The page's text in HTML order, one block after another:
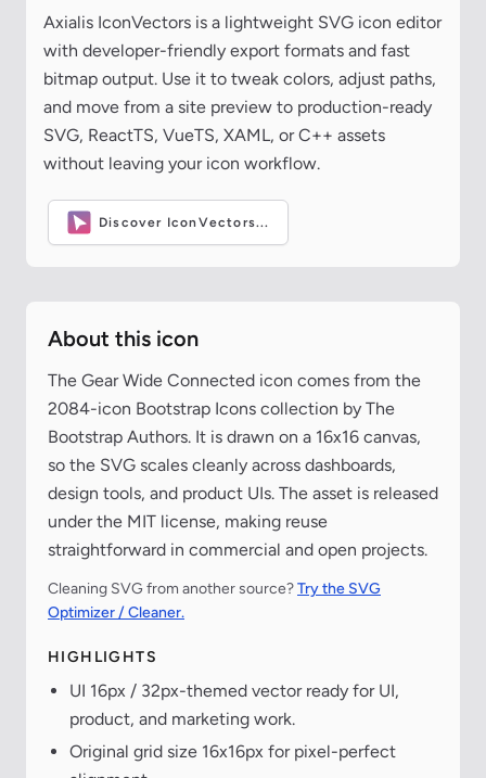
Axialis IconVectors is a lightweight SVG icon editor
with developer-friendly export formats and fast
bitmap output. Use it to tweak colors, adjust paths,
and move from a site preview to production-ready
SVG, ReactTS, VueTS, XAML, or C++ assets
without leaving your icon workflow.
Discover IconVectors...
About this icon
The Gear Wide Connected icon comes from the
2084-icon Bootstrap Icons collection by The
Bootstrap Authors. It is drawn on a 16x16 canvas,
so the SVG scales cleanly across dashboards,
design tools, and product UIs. The asset is released
under the MIT license, making reuse
straightforward in commercial and open projects.
Cleaning SVG from another source?Try the SVG
Optimizer / Cleaner.
HIGHLIGHTS
UI 16px / 32px-themed vector ready for UI,
product, and marketing work.
Original grid size 16x16px for pixel-perfect